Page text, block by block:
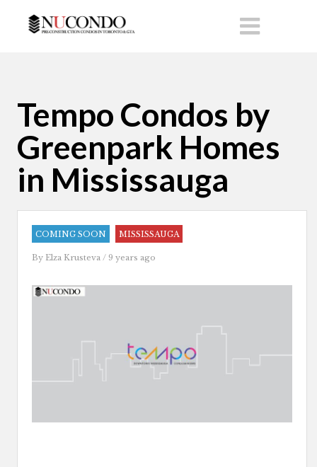
Tempo Condos by
Greenpark Homes
in Mississauga
COMING SOON MISSISSAUGA
By Elza Krusteva / 9 years ago